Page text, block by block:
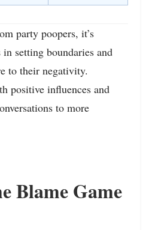
party poopers, it’s
setting boundaries and
to their negativity.
positive influences and
to more
Blame Game